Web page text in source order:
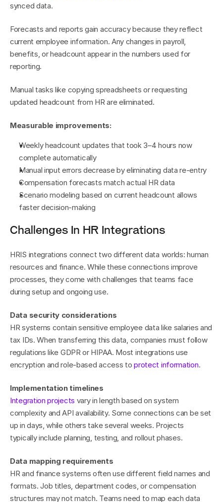
synced data.
Forecasts and reports gain accuracy because they reflect
current employee information. Any changes in payroll,
benefits, or headcount appear in the numbers used for
reporting.
Manual tasks like copying spreadsheets or requesting
updated headcount from HR are eliminated.
Measurable improvements:
Weekly headcount updates that took 3–4 hours now
complete automatically
Manual input errors decrease by eliminating data re-entry
Compensation forecasts match actual HR data
Scenario modeling based on current headcount allows
faster decision-making
Challenges In HR Integrations
HRIS integrations connect two different data worlds: human
resources and finance. While these connections improve
processes, they come with challenges that teams face
during setup and ongoing use.
Data security considerations
HR systems contain sensitive employee data like salaries and
tax IDs. When transferring this data, companies must follow
regulations like GDPR or HIPAA. Most integrations use
encryption and role-based access to protect information.
Implementation timelines
Integration projects vary in length based on system
complexity and API availability. Some connections can be set
up in days, while others take several weeks. Projects
typically include planning, testing, and rollout phases.
Data mapping requirements
HR and finance systems often use different field names and
formats. Job titles, department codes, or compensation
structures may not match. Teams need to map each data